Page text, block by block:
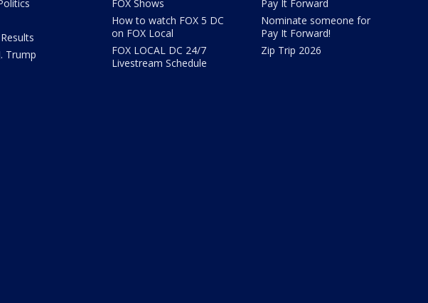
Trump
FOX Shows
How to watch FOX 5 DC
on FOX Local
FOX LOCAL DC 24/7
Livestream Schedule
Pay It Forward
Nominate someone for
Pay It Forward!
Zip Trip 2026